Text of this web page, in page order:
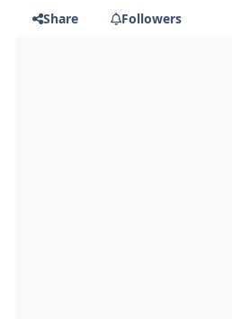
Share Followers